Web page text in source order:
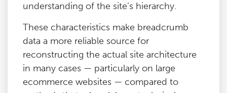
understanding of the site’s hierarchy.
These characteristics make breadcrumb
data a more reliable source for
reconstructing the actual site architecture
in many cases — particularly on large
ecommerce websites — compared to